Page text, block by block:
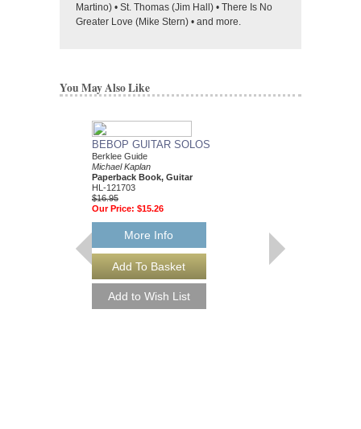
Martino) • St. Thomas (Jim Hall) • There Is No
Greater Love (Mike Stern) • and more.
You May Also Like
BEBOP GUITAR SOLOS
Berklee Guide
Michael Kaplan
Paperback Book, Guitar
HL-121703
$16.95
Our Price: $15.26
More Info